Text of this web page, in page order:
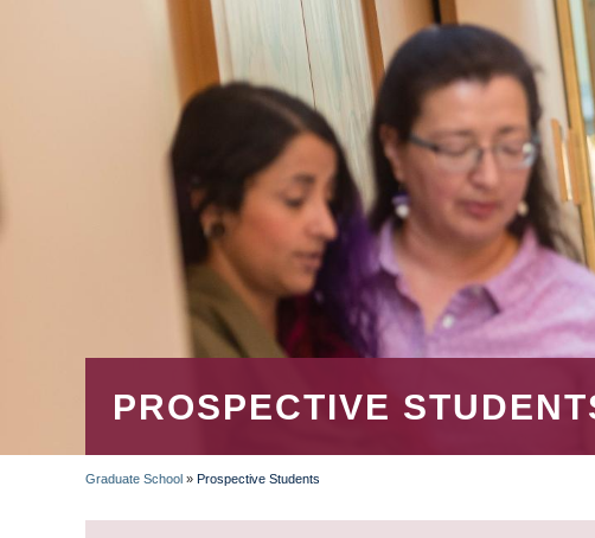
PROSPECTIVE
BREADCRUMB
Graduate School » Prospective Students